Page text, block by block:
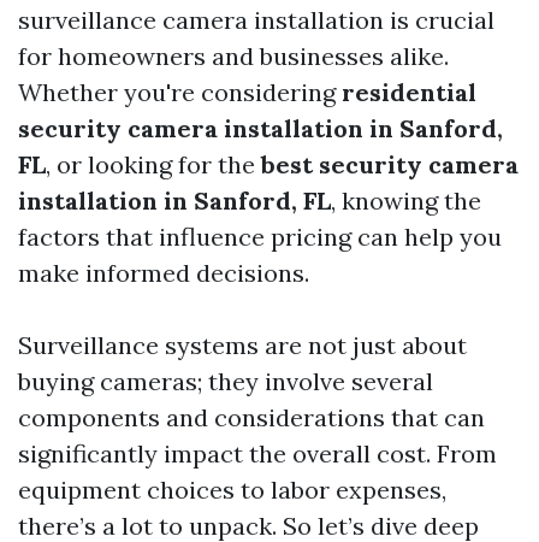
surveillance camera installation is crucial
for homeowners and businesses alike.
Whether you're considering residential
security camera installation in Sanford,
FL, or looking for thebest security camera
installation in Sanford, FL, knowing the
factors that influence pricing can help you
make informed decisions.
Surveillance systems are not just about
buying cameras; they involve several
components and considerations that can
significantly impact the overall cost. From
equipment choices to labor expenses,
there’s a lot to unpack. So let’s dive deep